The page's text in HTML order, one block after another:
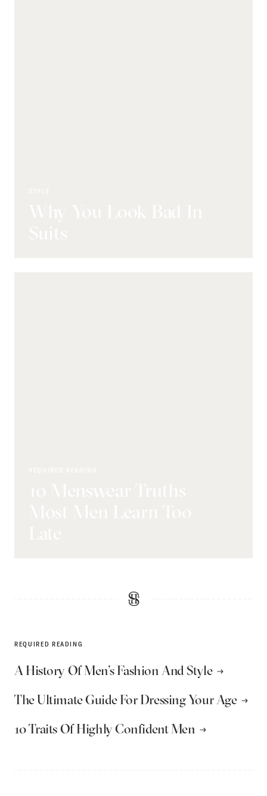
REQUIRED READING
A History Of Men’s Fashion And Style
The Ultimate Guide For Dressing Your Age
10 Traits Of Highly Confident Men